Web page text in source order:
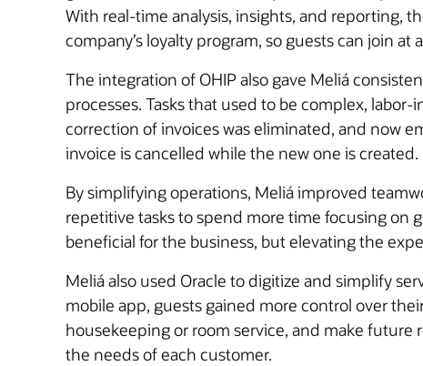
With real-time analysis, insights, and reporting,
company’s loyalty program, so guests can join
The integration of OHIP also gave Meliá
processes. Tasks that used to be complex,
correction of invoices was eliminated, and now
invoice is cancelled while the new one is created.
By simplifying operations, Meliá improved
repetitive tasks to spend more time focusing on
beneficial for the business, but elevating the
Meliá also used Oracle to digitize and simplify
mobile app, guests gained more control over
housekeeping or room service, and make
the needs of each customer.